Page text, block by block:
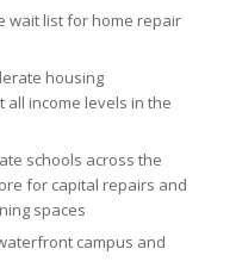
wait list for home repair
housing
income levels in the
schools across the
for capital repairs and
spaces
campus and